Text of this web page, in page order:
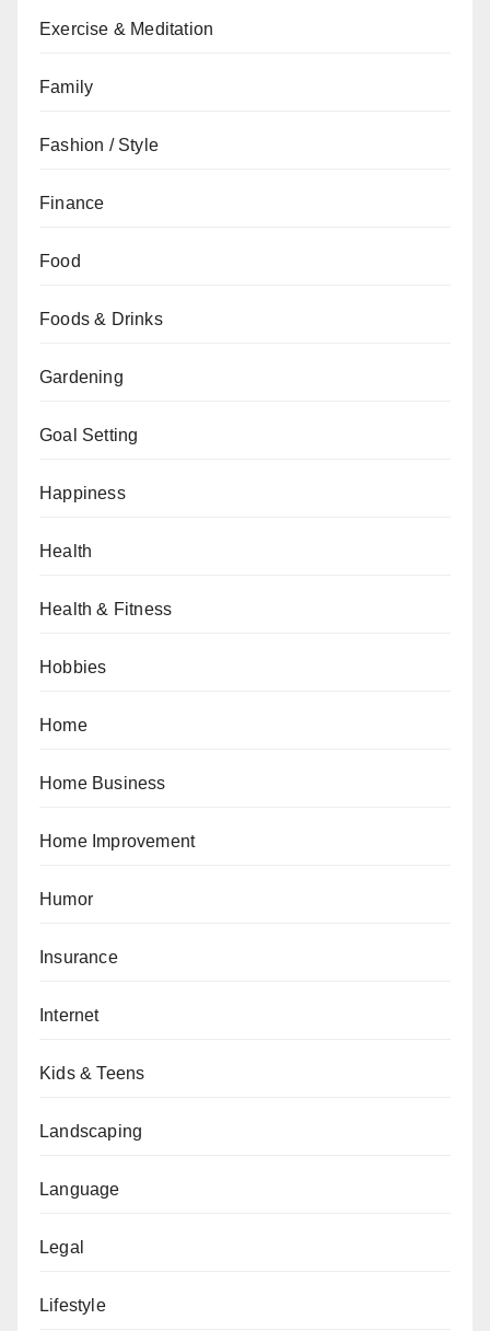
Exercise & Meditation
Family
Fashion / Style
Finance
Food
Foods & Drinks
Gardening
Goal Setting
Happiness
Health
Health & Fitness
Hobbies
Home
Home Business
Home Improvement
Humor
Insurance
Internet
Kids & Teens
Landscaping
Language
Legal
Lifestyle